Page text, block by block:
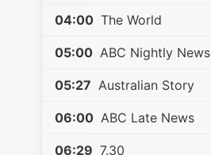
04:00 The World
05:00 ABC Nightly News
05:27 Australian Story
06:00 ABC Late News
06:29 7.30